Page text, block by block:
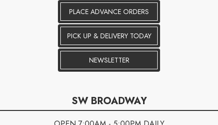
PLACE ADVANCE ORDERS
PICK UP & DELIVERY TODAY
NEWSLETTER
SW BROADWAY